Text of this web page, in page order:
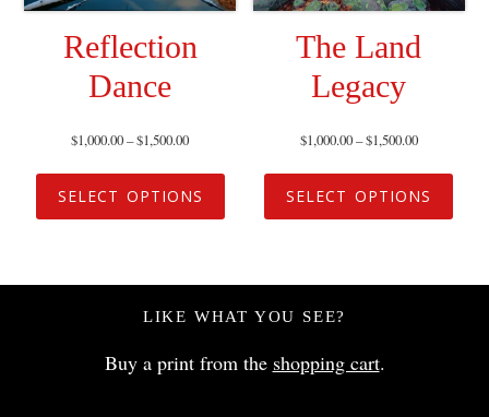
Reflection
Dance
$1,000.00–$1,500.00
SELECT OPTIONS
The Land
Legacy
$1,000.00–$1,500.00
SELECT OPTIONS
LIKE WHAT YOU SEE?
Buy a print from the shopping cart.